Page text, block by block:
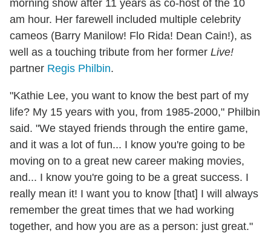
morning show after 11 years as co-host of the 10
am hour. Her farewell included multiple celebrity
cameos (Barry Manilow! Flo Rida! Dean Cain!), as
well as a touching tribute from her former Live!
partner Regis Philbin.
"Kathie Lee, you want to know the best part of my
life? My 15 years with you, from 1985-2000," Philbin
said. "We stayed friends through the entire game,
and it was a lot of fun... I know you're going to be
moving on to a great new career making movies,
and... I know you're going to be a great success. I
really mean it! I want you to know [that] I will always
remember the great times that we had working
together, and how you are as a person: just great."